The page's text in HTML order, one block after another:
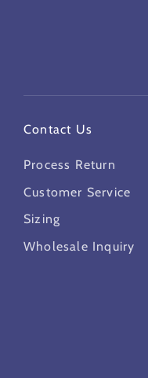
Contact Us
Process Return
Customer Service
Sizing
Wholesale Inquiry